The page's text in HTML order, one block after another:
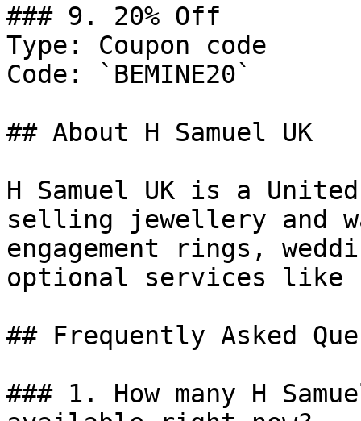
### 9. 20% Off
Type: Coupon code
Code: `BEMINE20`
## About H Samuel UK
H Samuel UK is a
selling jewellery and
engagement rings,
optional services like
## Frequently Asked
### 1. How many H